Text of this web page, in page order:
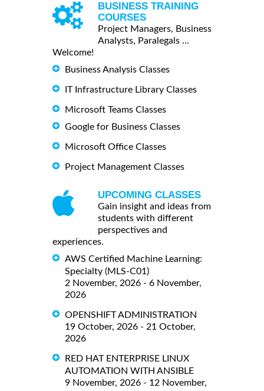
BUSINESS TRAINING
COURSES
Project Managers, Business
Analysts, Paralegals ...
Welcome!
Business Analysis Classes
IT Infrastructure Library Classes
Microsoft Teams Classes
Google for Business Classes
Microsoft Office Classes
Project Management Classes
UPCOMING CLASSES
Gain insight and ideas from
students with different
perspectives and
experiences.
AWS Certified Machine Learning:
Specialty (MLS-C01)
2 November, 2026 - 6 November,
2026
OPENSHIFT ADMINISTRATION
19 October, 2026 - 21 October,
2026
RED HAT ENTERPRISE LINUX
AUTOMATION WITH ANSIBLE
9 November, 2026 - 12 November,